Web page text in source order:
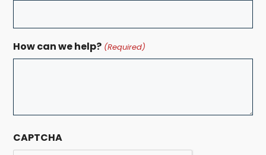
How can we help? (Required)
CAPTCHA